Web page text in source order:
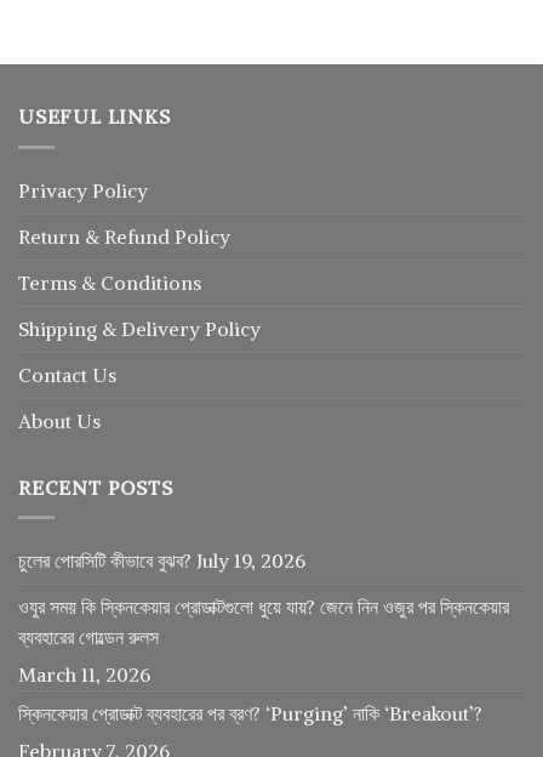
USEFUL LINKS
Privacy Policy
Return & Refund Policy
Terms & Conditions
Shipping & Delivery Policy
Contact Us
About Us
RECENT POSTS
চুলের পোরসিটি কীভাবে বুঝব? July 19, 2026
ওযুর সময় কি স্কিনকেয়ার প্রোডাক্টগুলো ধুয়ে যায়? জেনে নিন ওজুর পর স্কিনকেয়ার
ব্যবহারের গোল্ডেন রুলস
March 11, 2026
স্কিনকেয়ার প্রোডাক্ট ব্যবহারের পর ব্রণ? ‘Purging’ নাকি ‘Breakout’?
February 7, 2026